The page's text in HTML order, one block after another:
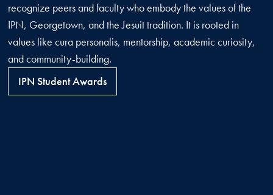
recognize peers and faculty who embody the values of the
IPN, Georgetown, and the Jesuit tradition. It is rooted in
values like cura personalis, mentorship, academic curiosity,
and community-building.
IPN Student Awards